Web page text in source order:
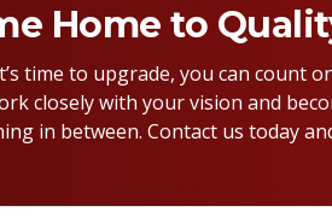
Home to
time to upgrade, you can count
closely with your vision and
in between. Contact us today